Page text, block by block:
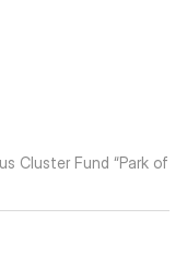
Cluster Fund “Park of